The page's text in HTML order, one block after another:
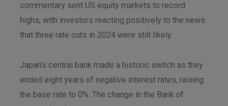
commentary sent US equity markets to record
highs, with investors reacting positively to the news
that three rate cuts in 2024 were still likely.
Japan’s central bank made a historic switch as they
ended eight years of negative interest rates, raising
the base rate to 0%. The change in the Bank of